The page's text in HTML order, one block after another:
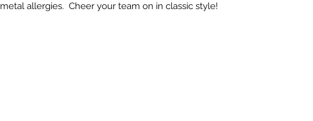
metal allergies. Cheer your team on in classic style!